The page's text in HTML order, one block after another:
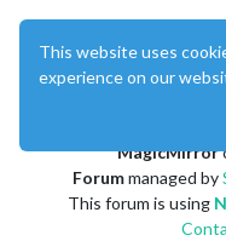
MagicMirror
Forummanaged by
This forum is using
This website uses
experience on our